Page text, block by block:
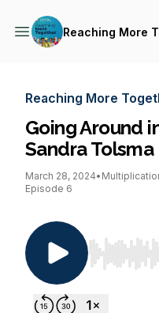
Reaching More
Reaching More
Going Around
Sandra Tolsma
March 28, 2024•
Episode 6
Use Left/